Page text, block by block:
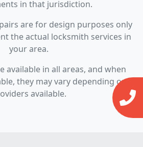
in that jurisdiction.
are for design purposes only
the actual locksmith services in
your area.
available in all areas, and when
they may vary depending on
available.